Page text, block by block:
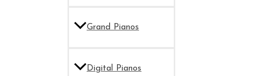
Grand Pianos
Digital Pianos